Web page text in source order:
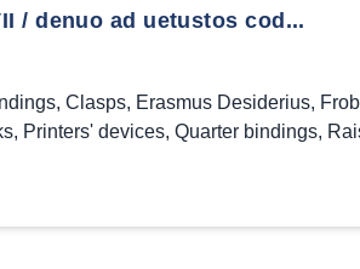
/ denuo ad uetustos cod...
, Clasps, Erasmus Desiderius,
, Printers' devices, Quarter bindings,